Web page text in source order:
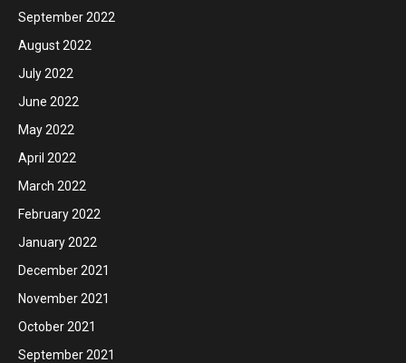
September 2022
August 2022
July 2022
June 2022
May 2022
April 2022
March 2022
February 2022
January 2022
December 2021
November 2021
October 2021
September 2021